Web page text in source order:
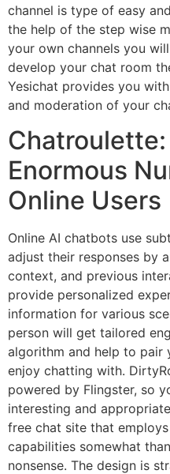
channel is type of easy
the help of the step wise
your own channels you
develop your chat room
Yesichat provides you
and moderation of your
Enormous
Online Users
Online AI chatbots use
adjust their responses by
context, and previous
provide personalized
information for various
person will get tailored
algorithm and help to pair
enjoy chatting with.
powered by Flingster, so
interesting and
free chat site that
capabilities somewhat
nonsense. The design is